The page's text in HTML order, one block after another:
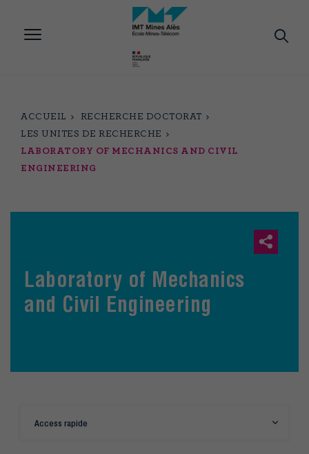
contenu
ACCUEIL
RECHERCHE DOCTORAT
LES UNITES DE RECHERCHE
LABORATORY OF MECHANICS AND CIVIL
ENGINEERING
Laboratory of Mechanics
and Civil Engineering
Access rapide